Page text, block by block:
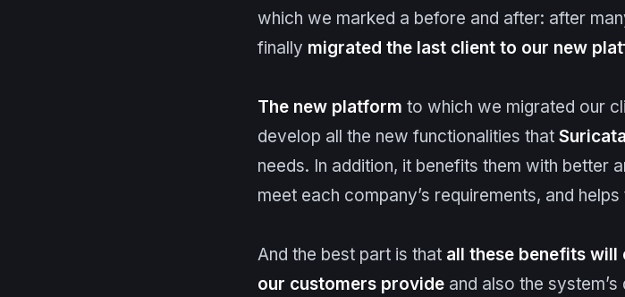
which we marked a before and after: after
finally migrated the last client to our new
The new platform to which we migrated our
develop all the new functionalities that Suricata
needs. In addition, it benefits them with better
meet each company’s requirements, and
And the best part is that all these benefits
our customers provide and also the